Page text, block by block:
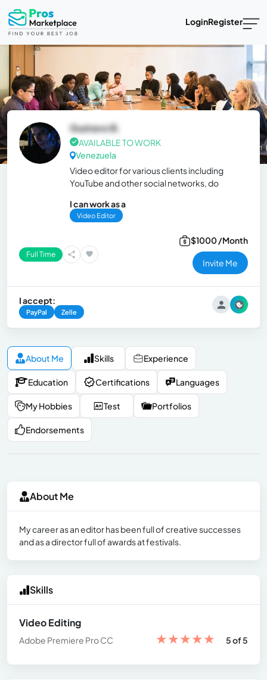
LoginRegister
Gustavo B.
AVAILABLE TO WORK
Venezuela
Video editor for various clients including
YouTube and other social networks, do
I can work as a
Video Editor
Full Time
$1000 /Month
Invite Me
I accept:
PayPal Zelle
About Me Skills Experience
Education Certifications Languages
My Hobbies Test Portfolios
Endorsements
About Me
My career as an editor has been full of creative successes
and as a director full of awards at festivals.
Skills
Video Editing
Adobe Premiere Pro CC ★★★★★ 5 of 5